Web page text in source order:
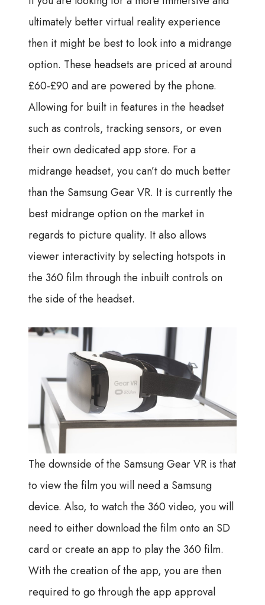
ultimately better virtual reality experience
then it might be best to look into a midrange
option. These headsets are priced at around
£60-£90 and are powered by the phone.
Allowing for built in features in the headset
such as controls, tracking sensors, or even
their own dedicated app store. For a
midrange headset, you can’t do much better
than the Samsung Gear VR. It is currently the
best midrange option on the market in
regards to picture quality. It also allows
viewer interactivity by selecting hotspots in
the 360 film through the inbuilt controls on
the side of the headset.
The downside of the Samsung Gear VR is that
to view the film you will need a Samsung
device. Also, to watch the 360 video, you will
need to either download the film onto an SD
card or create an app to play the 360 film.
With the creation of the app, you are then
required to go through the app approval